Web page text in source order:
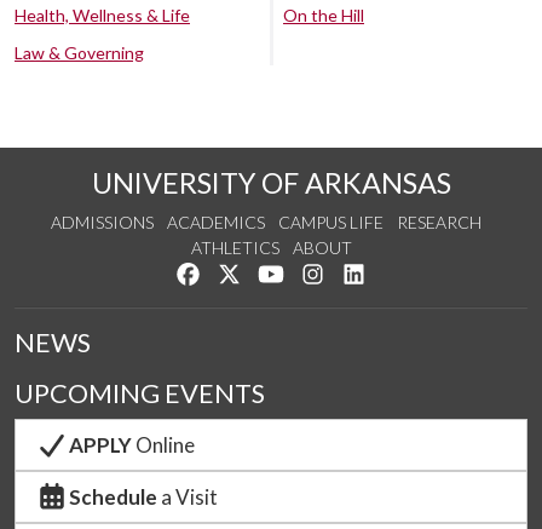
Health, Wellness & Life
Law & Governing
On the Hill
UNIVERSITY OF ARKANSAS
ADMISSIONS ACADEMICS CAMPUS LIFE
RESEARCH
ATHLETICS
ABOUT
Like us on Facebook
Follow us on Twitter
Watch us on YouTube
See us on Instagram
NEWS
UPCOMING EVENTS
APPLYOnline
Schedule a Visit